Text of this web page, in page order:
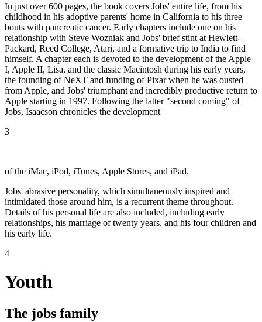
In just over 600 pages, the book covers Jobs' entire life, from his
childhood in his adoptive parents' home in California to his three
bouts with pancreatic cancer. Early chapters include one on his
relationship with Steve Wozniak and Jobs' brief stint at Hewlett-
Packard, Reed College, Atari, and a formative trip to India to find
himself. A chapter each is devoted to the development of the Apple
I, Apple II, Lisa, and the classic Macintosh during his early years,
the founding of NeXT and funding of Pixar when he was ousted
from Apple, and Jobs' triumphant and incredibly productive return to
Apple starting in 1997. Following the latter "second coming" of
Jobs, Isaacson chronicles the development
3
of the iMac, iPod, iTunes, Apple Stores, and iPad.
Jobs' abrasive personality, which simultaneously inspired and
intimidated those around him, is a recurrent theme throughout.
Details of his personal life are also included, including early
relationships, his marriage of twenty years, and his four children and
his early life.
4
Youth
The jobs family